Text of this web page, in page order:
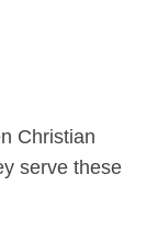
Christian
serve these